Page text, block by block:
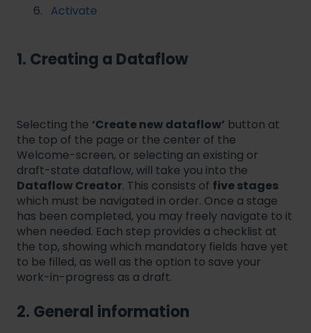
Activate
1. Creating a Dataflow
Selecting the ‘Create new dataflow’ button at
the top of the page or the center of the
Welcome-screen, or selecting an existing or
draft-state dataflow, will take you into the
Dataflow Creator. This consists of five stages
which must be navigated in order. Once a stage
has been completed, you may freely navigate to it
when needed. Each step provides a checklist at
the top, showing which mandatory fields have yet
to be filled, as well as the option to save your
work-in-progress as a draft.
2. General information